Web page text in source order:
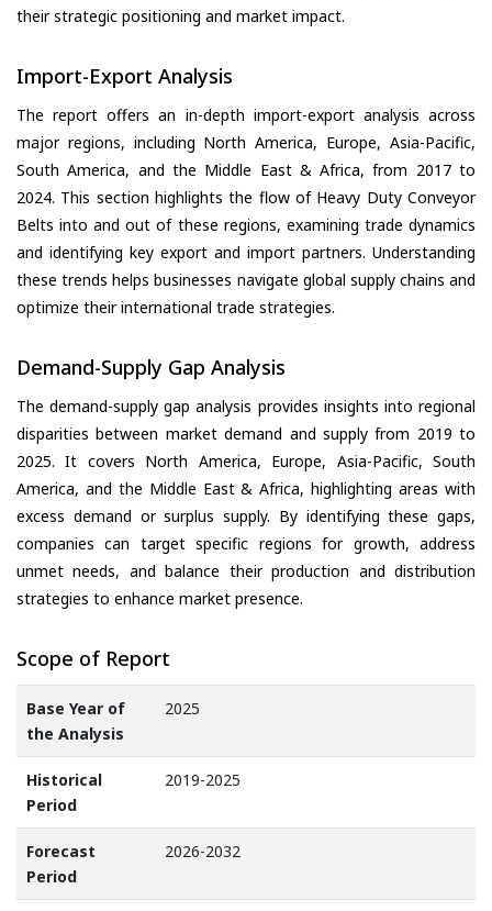
their strategic positioning and market impact.
Import-Export Analysis
The report offers an in-depth import-export analysis across
major regions, including North America, Europe, Asia-Pacific,
South America, and the Middle East & Africa, from 2017 to
2024. This section highlights the flow of Heavy Duty Conveyor
Belts into and out of these regions, examining trade dynamics
and identifying key export and import partners. Understanding
these trends helps businesses navigate global supply chains and
optimize their international trade strategies.
Demand-Supply Gap Analysis
The demand-supply gap analysis provides insights into regional
disparities between market demand and supply from 2019 to
2025. It covers North America, Europe, Asia-Pacific, South
America, and the Middle East & Africa, highlighting areas with
excess demand or surplus supply. By identifying these gaps,
companies can target specific regions for growth, address
unmet needs, and balance their production and distribution
strategies to enhance market presence.
Scope of Report
Base Year of
the Analysis
2025
Historical
Period
2019-2025
Forecast
Period
2026-2032